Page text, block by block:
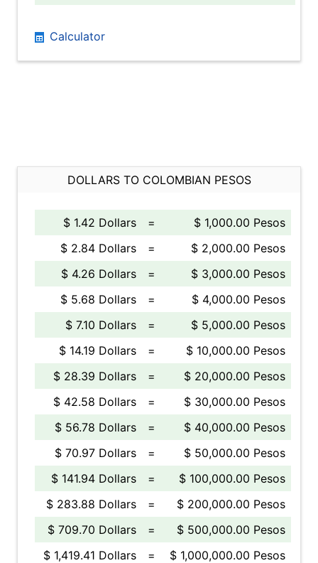
Calculator
DOLLARS TO COLOMBIAN PESOS
$ 1.42 Dollars =
$ 1,000.00 Pesos
$ 2.84 Dollars
=
$ 2,000.00 Pesos
$ 4.26 Dollars
=
$ 3,000.00 Pesos
$ 5.68 Dollars
=
$ 4,000.00 Pesos
$ 7.10 Dollars
=
$ 5,000.00 Pesos
$ 14.19 Dollars
=
$ 10,000.00 Pesos
$ 28.39 Dollars
=
$ 20,000.00 Pesos
$ 42.58 Dollars
=
$ 30,000.00 Pesos
$ 56.78 Dollars
=
$ 40,000.00 Pesos
$ 70.97 Dollars
=
$ 50,000.00 Pesos
$ 141.94 Dollars
=
$ 100,000.00 Pesos
$ 283.88 Dollars
=
$ 200,000.00 Pesos
$ 709.70 Dollars
=
$ 500,000.00 Pesos
$ 1,419.41 Dollars
= $ 1,000,000.00 Pesos